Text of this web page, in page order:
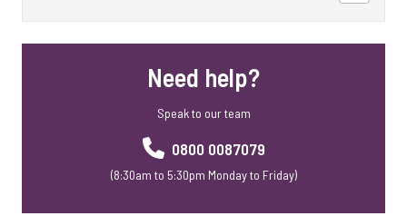
Accessories
Need help?
Speak to our team
0800 0087079
(8:30am to 5:30pm Monday to Friday)